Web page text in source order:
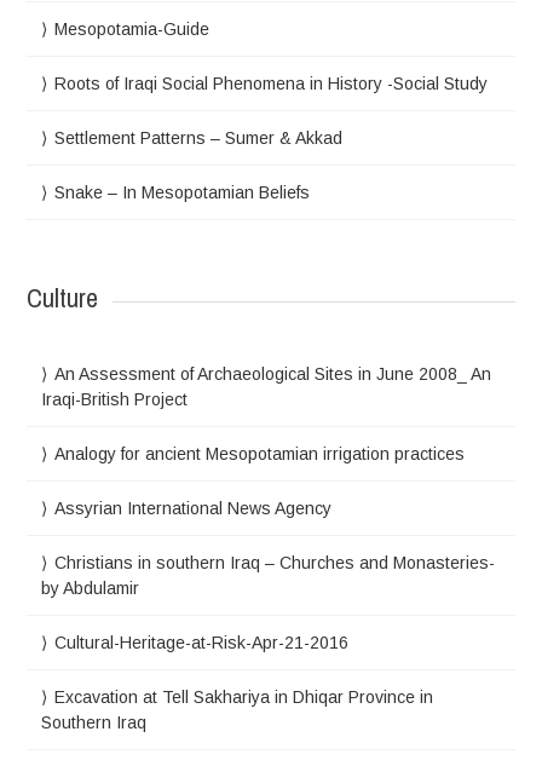
Mesopotamia-Guide
Roots of Iraqi Social Phenomena in History -Social Study
Settlement Patterns – Sumer & Akkad
Snake – In Mesopotamian Beliefs
Culture
An Assessment of Archaeological Sites in June 2008_ An
Iraqi-British Project
Analogy for ancient Mesopotamian irrigation practices
Assyrian International News Agency
Christians in southern Iraq – Churches and Monasteries-
by Abdulamir
Cultural-Heritage-at-Risk-Apr-21-2016
Excavation at Tell Sakhariya in Dhiqar Province in
Southern Iraq